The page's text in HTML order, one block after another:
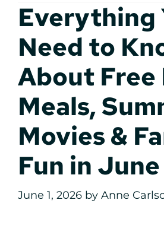
Everything
Need to
About Free
Meals,
Movies &
Fun in
June 1, 2026 by Anne